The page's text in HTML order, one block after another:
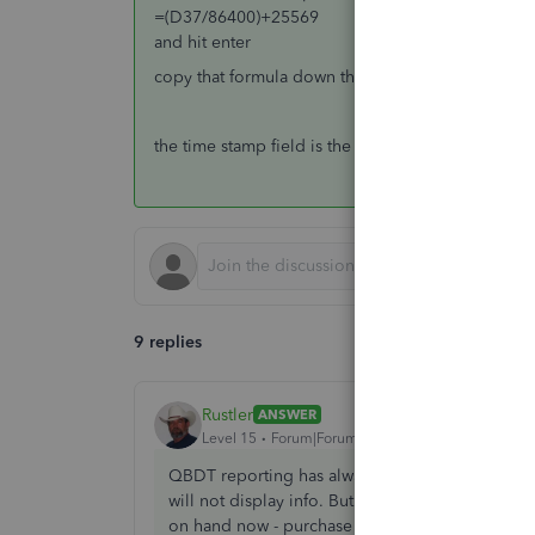
=(D37/86400)+25569
and hit enter
copy that formula down the column
the time stamp field is the first created date usually
9 replies
Rustler ANSWER
Level 15
Forum|Forum|8 years ago
QBDT reporting has always been that
will not display info. But in your report there is
on hand now - purchase dates are details, and